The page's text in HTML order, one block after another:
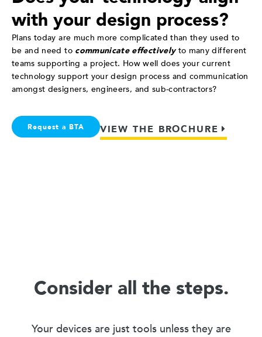
with your design process?
Plans today are much more complicated than they used to
be and need to communicate effectivelyto many different
teams supporting a project. How well does your current
technology support your design process and communication
amongst designers, engineers, and sub-contractors?
Request a BTA VIEW THE BROCHURE
Consider all the steps.
Your devices are just tools unless they are